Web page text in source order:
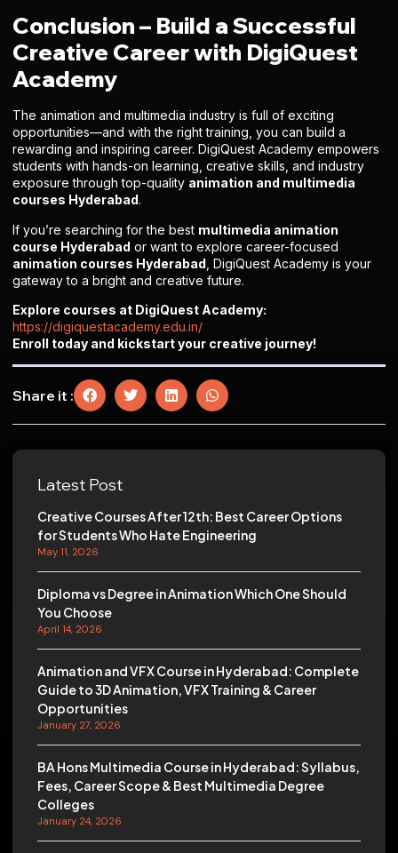
Conclusion – Build a Successful
Creative Career with DigiQuest
Academy
The animation and multimedia industry is full of exciting
opportunities—and with the right training, you can build a
rewarding and inspiring career. DigiQuest Academy empowers
students with hands-on learning, creative skills, and industry
exposure through top-quality animation and multimedia
courses Hyderabad.
If you’re searching for the best multimedia animation
course Hyderabad or want to explore career-focused
animation courses Hyderabad , DigiQuest Academy is your
gateway to a bright and creative future.
Explore courses at DigiQuest Academy:
https://digiquestacademy.edu.in/
Enroll today and kickstart your creative journey!
Share it :
Latest Post
Creative Courses After 12th: Best Career Options
for Students Who Hate Engineering
May 11, 2026
Diploma vs Degree in Animation Which One Should
You Choose
April 14, 2026
Animation and VFX Course in Hyderabad: Complete
Guide to 3D Animation, VFX Training & Career
Opportunities
January 27, 2026
BA Hons Multimedia Course in Hyderabad: Syllabus,
Fees, Career Scope & Best Multimedia Degree
Colleges
January 24, 2026